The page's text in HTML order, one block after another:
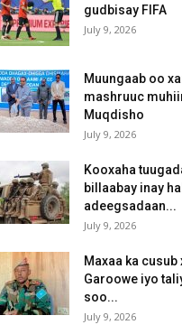
gudbisay FIFA
July 9, 2026
Muungaab oo
mashruuc
Muqdisho
July 9, 2026
Kooxaha
billaabay inay
adeegsadaan...
July 9, 2026
Maxaa ka
Garoowe iyo
soo...
July 9, 2026